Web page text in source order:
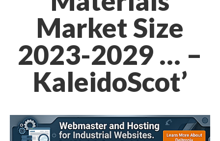
Market Size
2023-2029 … –
KaleidoScot’